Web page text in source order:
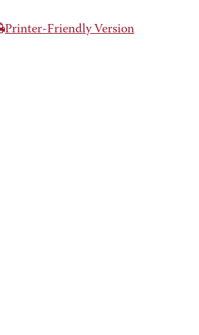
Printer-Friendly Version